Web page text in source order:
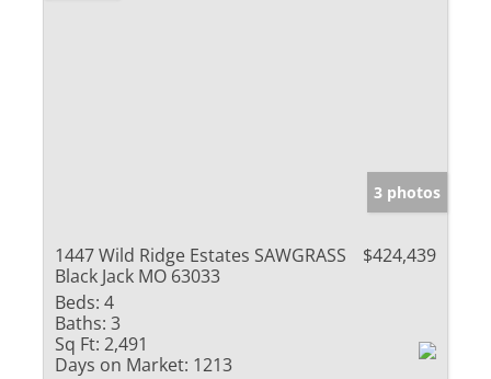
3 photos
1447 Wild Ridge Estates SAWGRASS
Black Jack MO 63033
$424,439
Beds: 4
Baths: 3
Sq Ft: 2,491
Days on Market: 1213